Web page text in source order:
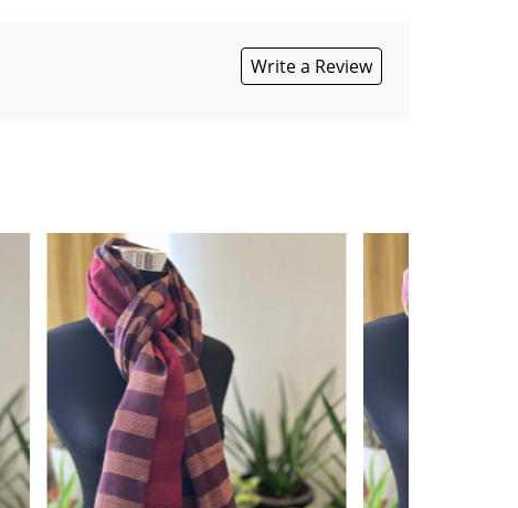
Write a Review
Loading...